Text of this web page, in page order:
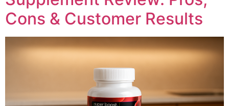
Cons & Customer Results